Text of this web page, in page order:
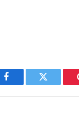
Facebook Twitter